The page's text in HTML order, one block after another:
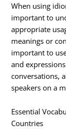
When using
important to
appropriate
meanings or
important to
and
conversations,
speakers on a
Essential
Countries